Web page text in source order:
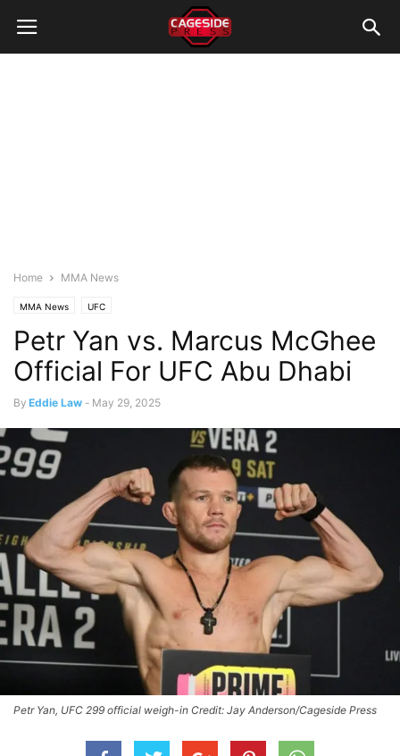
Home MMA News
MMA News UFC
Petr Yan vs. Marcus McGhee
Official For UFC Abu Dhabi
By Eddie Law - May 29, 2025
Petr Yan, UFC 299 official weigh-in Credit: Jay Anderson/Cageside Press